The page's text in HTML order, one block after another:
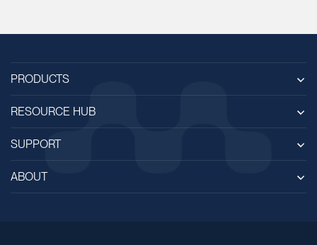
PRODUCTS
RESOURCE HUB
SUPPORT
ABOUT